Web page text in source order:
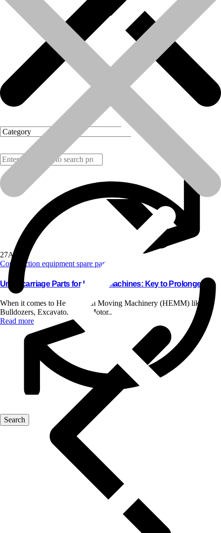
Products
In the rapidly evolving infrastructure and construction industry of
India, the need for..
Read more
27Aug
Construction equipment spare parts
Undercarriage Parts for HEMM Machines: Key to Prolonged..
When it comes to Heavy Earth Moving Machinery (HEMM) like
Bulldozers, Excavators, and Motor..
Read more